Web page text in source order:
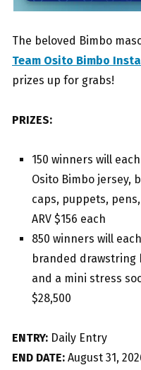
The beloved Bimbo
Team Osito Bimbo
prizes up for grabs!
PRIZES:
150 winners will
Osito Bimbo jersey,
caps, puppets,
ARV $156 each
850 winners will
branded drawstring
and a mini stress
$28,500
ENTRY: Daily Entry
END DATE: August 31,